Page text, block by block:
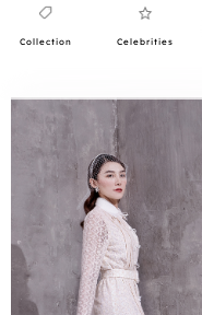
Collection Celebrities